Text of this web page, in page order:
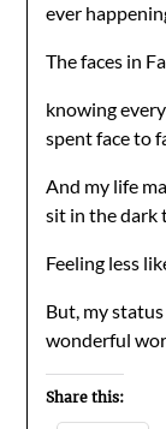
ever
The faces in
knowing
spent face to
And my life
sit in the dark
Feeling less
But, my
wonderful
Share this: